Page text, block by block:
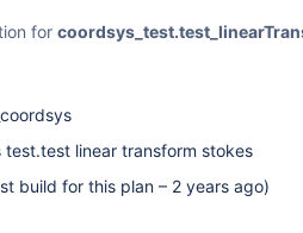
for
test.test linear transform stokes
build for this plan – 2 years ago)